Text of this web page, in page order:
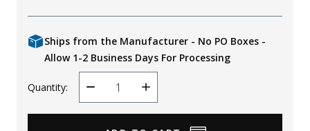
Ships from the Manufacturer - No PO Boxes -
Allow 1-2 Business Days For Processing
Quantity:
Decrease
Quantity
Increase
Quantity